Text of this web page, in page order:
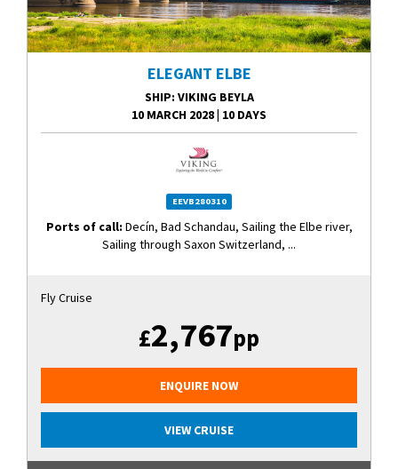
ELEGANT ELBE
SHIP: VIKING BEYLA
10 MARCH 2028| 10 DAYS
EEVB280310
Ports of call: Decín, Bad Schandau, Sailing the Elbe river,
Sailing through Saxon Switzerland, ...
Fly Cruise
£2,767pp
ENQUIRE NOW
VIEW CRUISE